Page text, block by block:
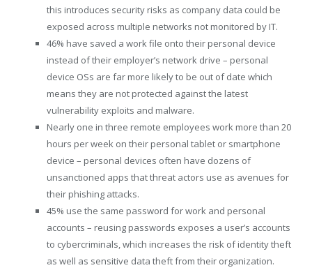
this introduces security risks as company data could be
exposed across multiple networks not monitored by IT.
46% have saved a work file onto their personal device
instead of their employer’s network drive – personal
device OSs are far more likely to be out of date which
means they are not protected against the latest
vulnerability exploits and malware.
Nearly one in three remote employees work more than 20
hours per week on their personal tablet or smartphone
device – personal devices often have dozens of
unsanctioned apps that threat actors use as avenues for
their phishing attacks.
45% use the same password for work and personal
accounts – reusing passwords exposes a user’s accounts
to cybercriminals, which increases the risk of identity theft
as well as sensitive data theft from their organization.